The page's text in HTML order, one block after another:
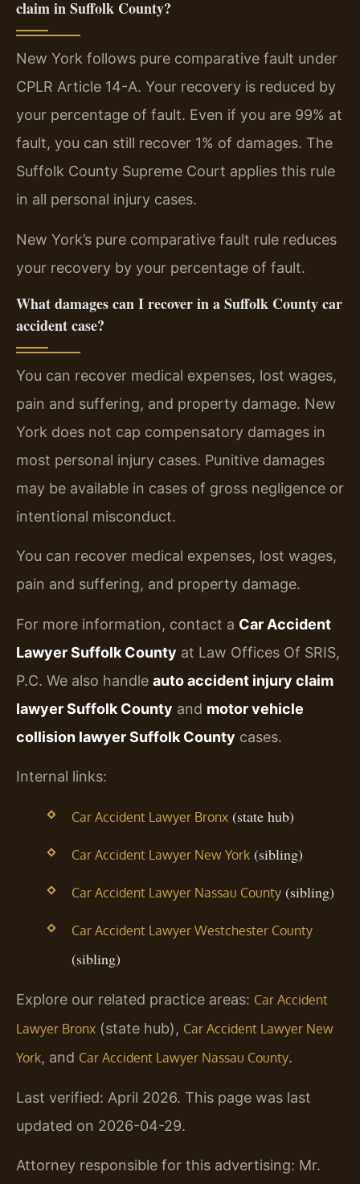
claim in Suffolk County?
New York follows pure comparative fault under
CPLR Article 14-A. Your recovery is reduced by
your percentage of fault. Even if you are 99% at
fault, you can still recover 1% of damages. The
Suffolk County Supreme Court applies this rule
in all personal injury cases.
New York’s pure comparative fault rule reduces
your recovery by your percentage of fault.
What damages can I recover in a Suffolk County car
accident case?
You can recover medical expenses, lost wages,
pain and suffering, and property damage. New
York does not cap compensatory damages in
most personal injury cases. Punitive damages
may be available in cases of gross negligence or
intentional misconduct.
You can recover medical expenses, lost wages,
pain and suffering, and property damage.
For more information, contact a Car Accident
Lawyer Suffolk County at Law Offices Of SRIS,
P.C. We also handle auto accident injury claim
lawyer Suffolk County and motor vehicle
collision lawyer Suffolk County cases.
Internal links:
Car Accident Lawyer Bronx(state hub)
Car Accident Lawyer New York(sibling)
Car Accident Lawyer Nassau County(sibling)
Car Accident Lawyer Westchester County
(sibling)
Explore our related practice areas: Car Accident
Lawyer Bronx (state hub), Car Accident Lawyer New
York, and Car Accident Lawyer Nassau County.
Last verified: April 2026. This page was last
updated on 2026-04-29.
Attorney responsible for this advertising: Mr.